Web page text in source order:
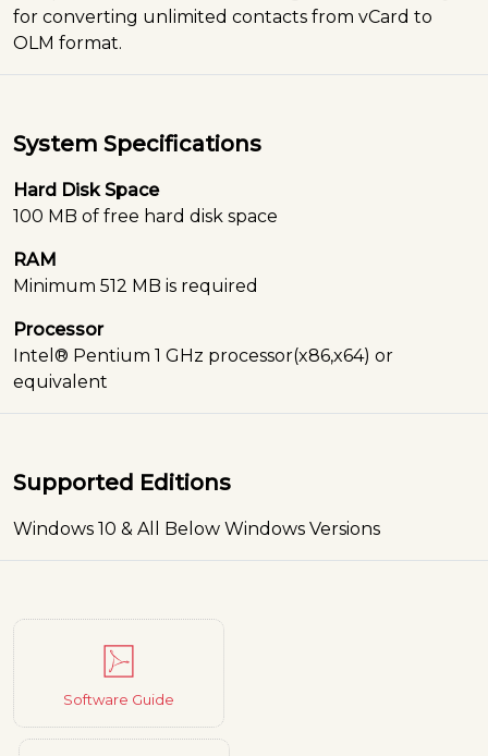
for converting unlimited contacts from vCard to
OLM format.
System Specifications
Hard Disk Space
100 MB of free hard disk space
RAM
Minimum 512 MB is required
Processor
Intel® Pentium 1 GHz processor(x86,x64) or
equivalent
Supported Editions
Windows 10 & All Below Windows Versions
Software Guide